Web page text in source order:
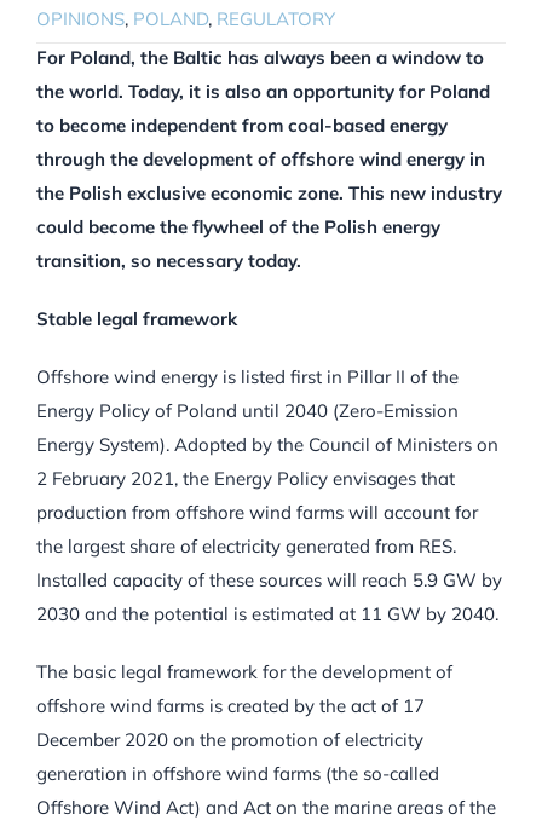
OPINIONS, POLAND, REGULATORY
For Poland, the Baltic has always been a window to
the world. Today, it is also an opportunity for Poland
to become independent from coal-based energy
through the development of offshore wind energy in
the Polish exclusive economic zone. This new industry
could become the flywheel of the Polish energy
transition, so necessary today.
Stable legal framework
Offshore wind energy is listed first in Pillar II of the
Energy Policy of Poland until 2040 (Zero-Emission
Energy System). Adopted by the Council of Ministers on
2 February 2021, the Energy Policy envisages that
production from offshore wind farms will account for
the largest share of electricity generated from RES.
Installed capacity of these sources will reach 5.9 GW by
2030 and the potential is estimated at 11 GW by 2040.
The basic legal framework for the development of
offshore wind farms is created by the act of 17
December 2020 on the promotion of electricity
generation in offshore wind farms (the so-called
Offshore Wind Act) and Act on the marine areas of the